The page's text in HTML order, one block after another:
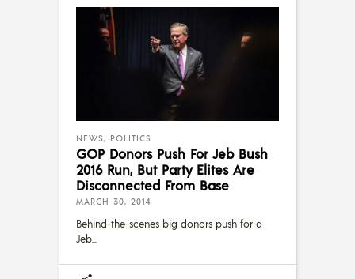
NEWS, POLITICS
GOP Donors Push For Jeb Bush
2016 Run, But Party Elites Are
Disconnected From Base
MARCH 30, 2014
Behind-the-scenes big donors push for a
Jeb